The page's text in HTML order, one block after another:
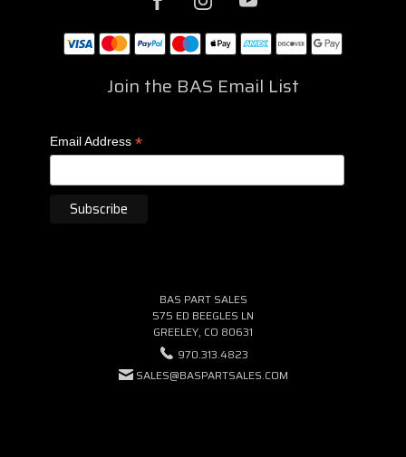
Join the BAS Email List
Email Address *
BAS PART SALES
575 ED BEEGLES LN
GREELEY, CO 80631
970.313.4823
SALES@BASPARTSALES.COM